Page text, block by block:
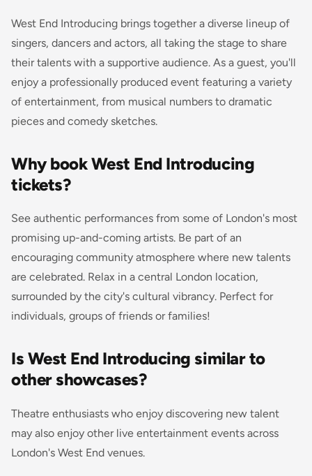
West End Introducing brings together a diverse lineup of
singers, dancers and actors, all taking the stage to share
their talents with a supportive audience. As a guest, you'll
enjoy a professionally produced event featuring a variety
of entertainment, from musical numbers to dramatic
pieces and comedy sketches.
Why book West End Introducing
tickets?
See authentic performances from some of London's most
promising up-and-coming artists. Be part of an
encouraging community atmosphere where new talents
are celebrated. Relax in a central London location,
surrounded by the city's cultural vibrancy. Perfect for
individuals, groups of friends or families!
Is West End Introducing similar to
other showcases?
Theatre enthusiasts who enjoy discovering new talent
may also enjoy other live entertainment events across
London's West End venues.